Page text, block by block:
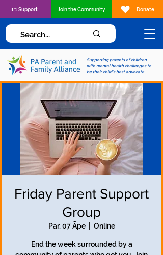
Supporting parents of children
with mental health challenges to
be their child's best advocate
1:1 Support Join the Community Donate
Friday Parent Support
Group
Par, 07 Āpe
  |
Online
End the week surrounded by a